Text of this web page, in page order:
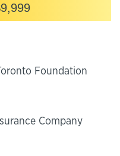
Foundation
Company